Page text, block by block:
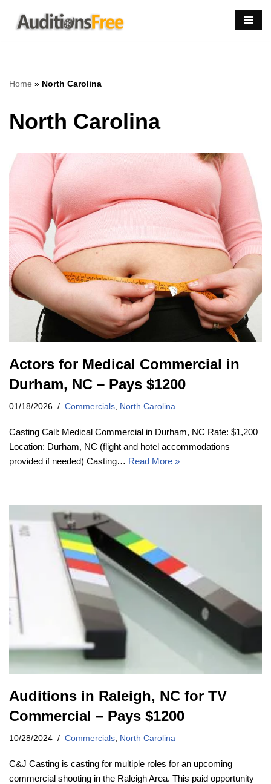
Skip
Home » North Carolina
North Carolina
Actors for Medical Commercial in
Durham, NC – Pays $1200
01/18/2026 Commercials, North Carolina
Casting Call: Medical Commercial in Durham, NC Rate: $1,200
Location: Durham, NC (flight and hotel accommodations
provided if needed) Casting… Read More »
Auditions in Raleigh, NC for TV
Commercial – Pays $1200
10/28/2024 Commercials North Carolina
C&J Casting is casting for multiple roles for an upcoming
commercial shooting in the Raleigh Area. This paid opportunity